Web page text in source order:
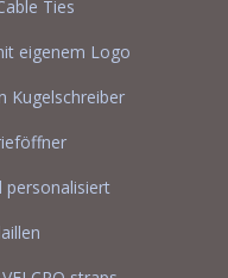
Ties
eigenem Logo
Kugelschreiber
personalisiert